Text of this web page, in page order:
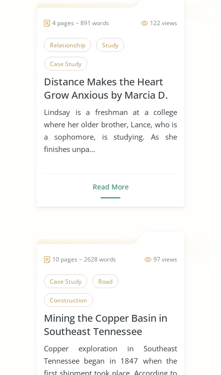
122 views
4 pages ~ 891 words
Relationship Study
Case Study
Distance Makes the Heart
Grow Anxious by Marcia D.
Dixson
Lindsay is a freshman at a college
where her older brother, Lance, who is
a sophomore, is studying. As she
finishes unpa...
Read More
97 views
10 pages ~ 2628 words
Case Study Road
Construction
Mining the Copper Basin in
Southeast Tennessee
Copper exploration in Southeast
Tennessee began in 1847 when the
first shipment took place. According to